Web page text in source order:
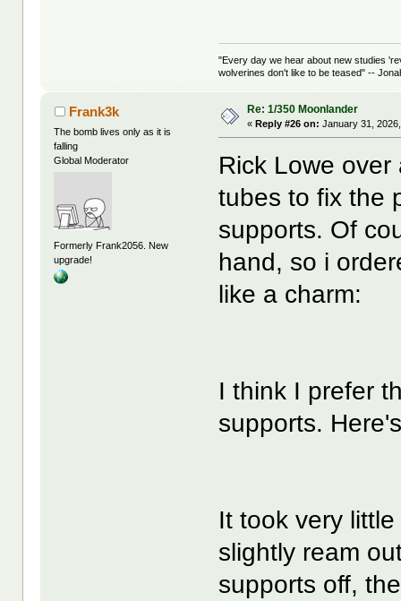
"Every day we hear about new studies
wolverines don't like to be teased" --
Frank3k
The bomb lives only as it is
falling
Global Moderator
Formerly Frank2056. New
upgrade!
Re: 1/350 Moonlander
«Reply #26 on: January 31,
Rick Lowe
tubes to fix the
supports. Of
hand, so i
like a charm:
I think I prefer
supports.
It took very
slightly ream
supports off,